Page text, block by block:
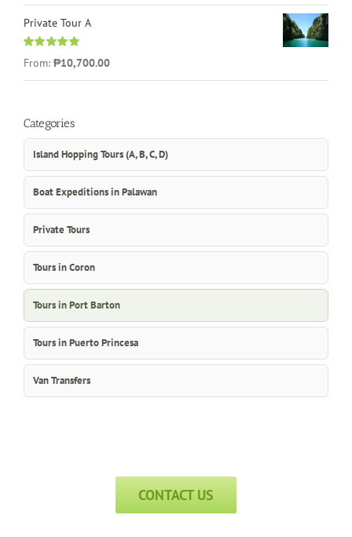
Private Tour A
Rated
5.00
out of 5
From: ₱10,700.00
Categories
Island Hopping Tours (A, B, C, D)
Boat Expeditions in Palawan
Private Tours
Tours in Coron
Tours in Port Barton
Tours in Puerto Princesa
Van Transfers
CONTACT US